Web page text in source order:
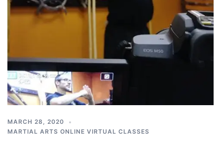
MARCH 28, 2020
MARTIAL ARTS ONLINE VIRTUAL CLASSES